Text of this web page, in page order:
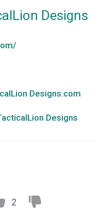
Designs
Designs.com
Designs
2